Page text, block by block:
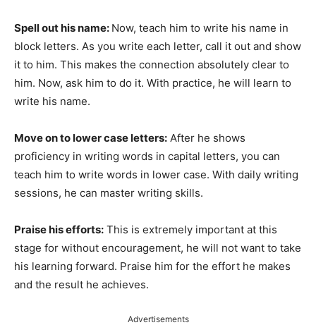
Spell out his name: Now, teach him to write his name in
block letters. As you write each letter, call it out and show
it to him. This makes the connection absolutely clear to
him. Now, ask him to do it. With practice, he will learn to
write his name.
Move on to lower case letters: After he shows
proficiency in writing words in capital letters, you can
teach him to write words in lower case. With daily writing
sessions, he can master writing skills.
Praise his efforts: This is extremely important at this
stage for without encouragement, he will not want to take
his learning forward. Praise him for the effort he makes
and the result he achieves.
Advertisements